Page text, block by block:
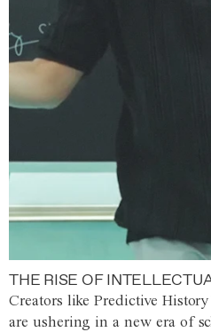
THE RISE OF
Creators like Predictive
are ushering in a new era of